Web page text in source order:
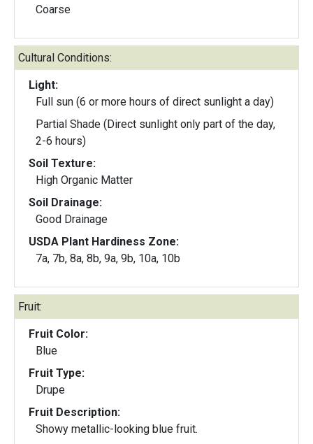
Coarse
Cultural Conditions:
Light:
Full sun (6 or more hours of direct sunlight a day)
Partial Shade (Direct sunlight only part of the day,
2-6 hours)
Soil Texture:
High Organic Matter
Soil Drainage:
Good Drainage
USDA Plant Hardiness Zone:
7a, 7b, 8a, 8b, 9a, 9b, 10a, 10b
Fruit:
Fruit Color:
Blue
Fruit Type:
Drupe
Fruit Description:
Showy metallic-looking blue fruit.